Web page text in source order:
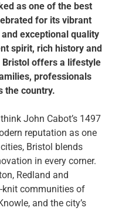
as one of the best
for its vibrant
exceptional quality
spirit, rich history and
offers a lifestyle
professionals
the country.
John Cabot’s 1497
reputation as one
Bristol blends
in every corner.
Redland and
knit communities of
and the city’s